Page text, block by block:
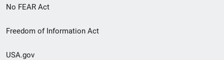
No FEAR Act
Freedom of Information Act
USA.gov